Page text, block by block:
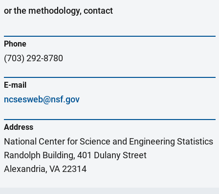
or the methodology, contact
Phone
(703) 292-8780
E-mail
ncsesweb@nsf.gov
Address
National Center for Science and Engineering Statistics
Randolph Building, 401 Dulany Street
Alexandria, VA 22314